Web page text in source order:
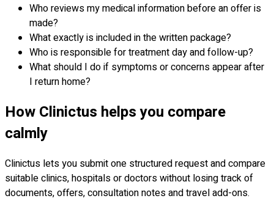
Who reviews my medical information before an offer is
made?
What exactly is included in the written package?
Who is responsible for treatment day and follow-up?
What should I do if symptoms or concerns appear after
I return home?
How Clinictus helps you compare
calmly
Clinictus lets you submit one structured request and compare
suitable clinics, hospitals or doctors without losing track of
documents, offers, consultation notes and travel add-ons.